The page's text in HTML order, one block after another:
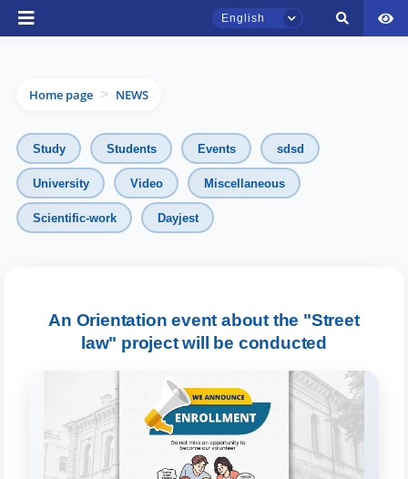
English
Home page > NEWS
Study Students Events sdsd
University Video Miscellaneous
Scientific-work Dayjest
An Orientation event about the "Street
law" project will be conducted
TSUL Admissions Chat
Leave your admissions-related
Choose a topic — specific questions
will appear:
1. Documents (bachelor) (5) 2. Documents (masters) (4)